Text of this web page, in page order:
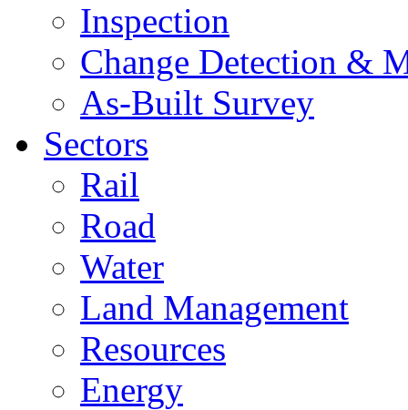
Inspection
Change Detection &
As-Built Survey
Sectors
Rail
Road
Water
Land Management
Resources
Energy